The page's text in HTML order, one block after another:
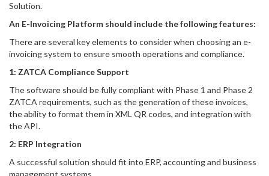
Solution.
An E-Invoicing Platform should include the following features:
There are several key elements to consider when choosing an e-
invoicing system to ensure smooth operations and compliance.
1: ZATCA Compliance Support
The software should be fully compliant with Phase 1 and Phase 2
ZATCA requirements, such as the generation of these invoices,
the ability to format them in XML QR codes, and integration with
the API.
2: ERP Integration
A successful solution should fit into ERP, accounting and business
management systems.